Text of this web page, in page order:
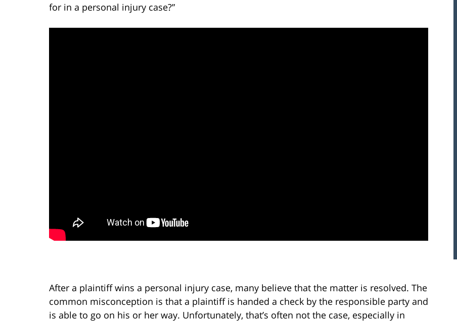
for in a personal injury case?”
After a plaintiff wins a personal injury case, many believe that the matter is resolved. The
common misconception is that a plaintiff is handed a check by the responsible party and
is able to go on his or her way. Unfortunately, that’s often not the case, especially in